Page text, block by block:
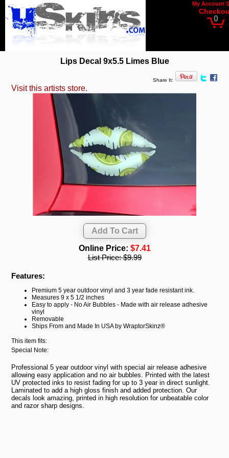
My Account
0
Lips Decal 9x5.5 Limes Blue
Share It:
Visit this artists store.
Online Price: $7.41
List Price:$9.99
Features:
Premium 5 year outdoor vinyl and 3 year fade resistant ink.
Measures 9 x 5 1/2 inches
Easy to apply - No Air Bubbles - Made with air release adhesive
vinyl
Removable
Ships From and Made In USA by WraptorSkinz®
This item fits:
Special Note:
Professional 5 year outdoor vinyl with special air release adhesive
allowing easy application and no air bubbles. Printed with the latest
UV protected inks to resist fading for up to 3 year in direct sunlight.
Laminated to add a high gloss finish and added protection. Our
decals look amazing, printed in high resolution for unbeatable color
and razor sharp designs.